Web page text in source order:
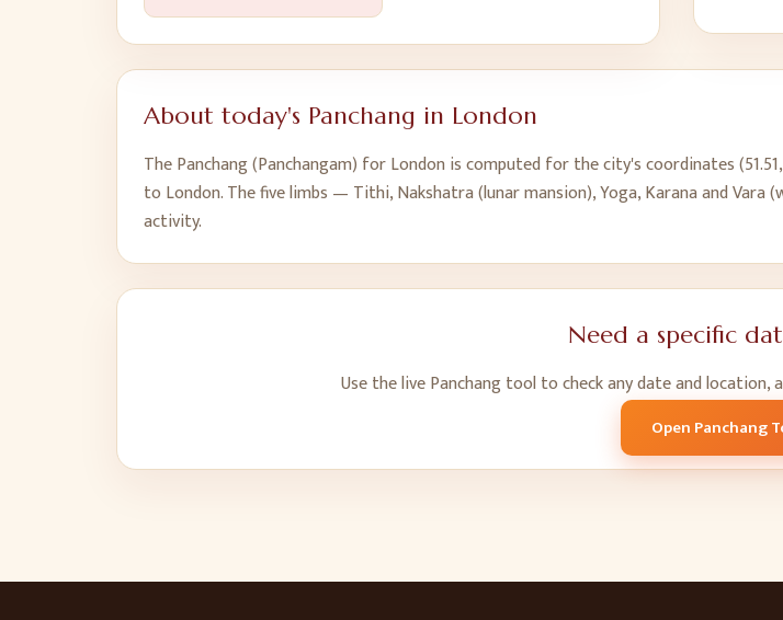
About today's Panchang in London
The Panchang (Panchangam) forLondon is computed for the city's coordinates (51.51,
to London. The five limbs — Tithi, Nakshatra (lunar mansion), Yoga, Karana and
activity.
Need a specific
Use the live Panchang tool to check any date and
Open Panchang